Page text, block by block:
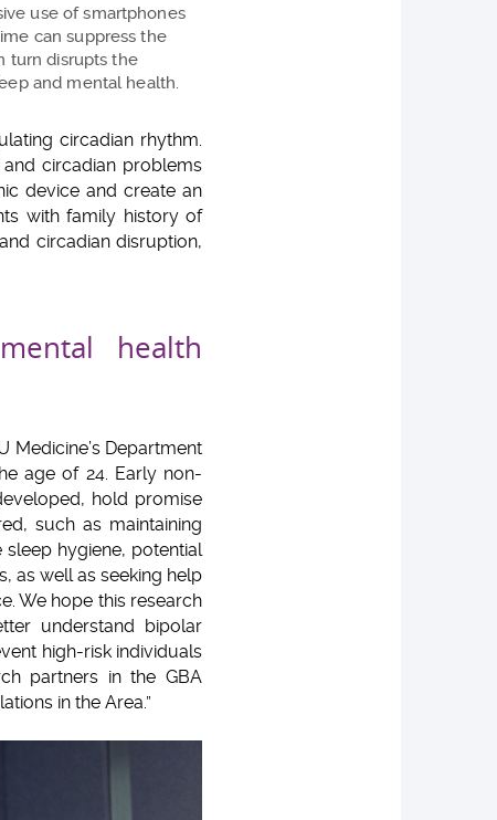
use of smartphones
can suppress the
turn disrupts the
and mental health.
circadian rhythm.
circadian problems
device and create an
with family history of
circadian disruption,
health
Medicine’s Department
age of 24. Early non-
hold promise
such as maintaining
hygiene, potential
as well as seeking help
We hope this research
understand bipolar
high-risk individuals
partners in the GBA
in the Area.”